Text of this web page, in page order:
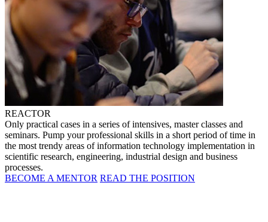
REACTOR
Only practical cases in a series of intensives, master classes and
seminars. Pump your professional skills in a short period of time in
the most trendy areas of information technology implementation in
scientific research, engineering, industrial design and business
processes.
BECOME A MENTOR READ THE POSITION